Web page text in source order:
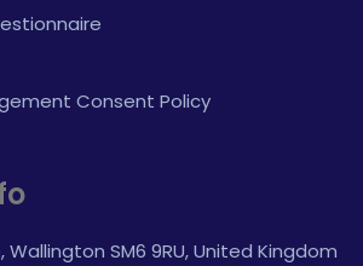
Consent Policy
SM6 9RU, United Kingdom